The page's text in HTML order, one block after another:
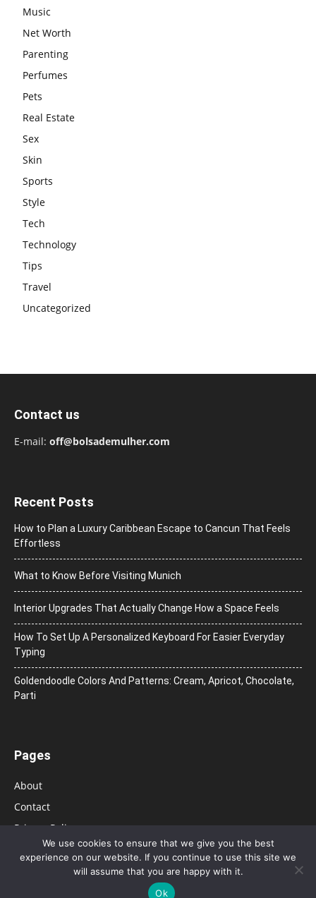
Music
Net Worth
Parenting
Perfumes
Pets
Real Estate
Sex
Skin
Sports
Style
Tech
Technology
Tips
Travel
Uncategorized
Contact us
E-mail: off@bolsademulher.com
Recent Posts
How to Plan a Luxury Caribbean Escape to Cancun That Feels
Effortless
What to Know Before Visiting Munich
Interior Upgrades That Actually Change How a Space Feels
How To Set Up A Personalized Keyboard For Easier Everyday
Typing
Goldendoodle Colors And Patterns: Cream, Apricot, Chocolate,
Parti
Pages
About
Contact
Privacy Policy
We use cookies to ensure that we give you the best
experience on our website. If you continue to use this site we
will assume that you are happy with it.
Ok